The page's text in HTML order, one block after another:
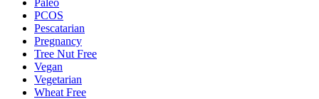
PCOS
Pescatarian
Pregnancy
Tree Nut Free
Vegan
Vegetarian
Wheat Free